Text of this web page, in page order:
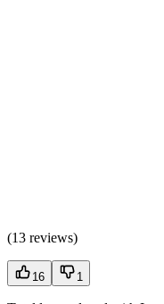
(13 reviews)
16 1